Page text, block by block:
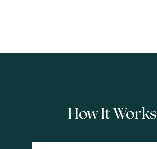
How It Works